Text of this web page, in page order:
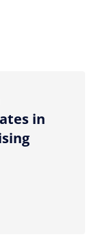
sharing option
in